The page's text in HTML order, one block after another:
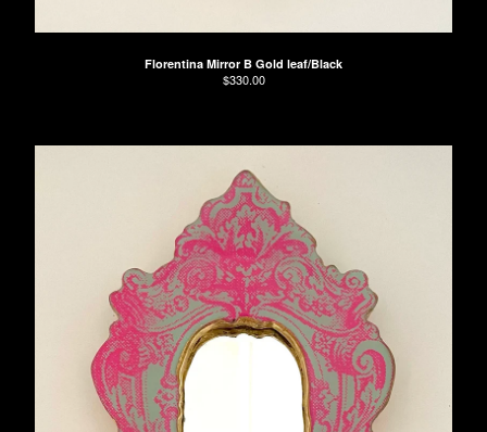
Florentina Mirror B Gold leaf/Black
$330.00